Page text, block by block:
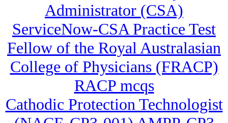
Administrator (CSA)
ServiceNow-CSA Practice Test
Fellow of the Royal Australasian
College of Physicians (FRACP)
RACP mcqs
Cathodic Protection Technologist